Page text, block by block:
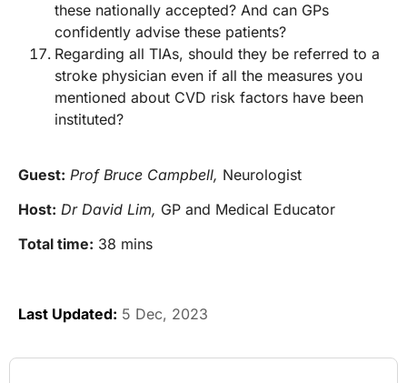
these nationally accepted? And can GPs
confidently advise these patients?
Regarding all TIAs, should they be referred to a
stroke physician even if all the measures you
mentioned about CVD risk factors have been
instituted?
Guest: Prof Bruce Campbell, Neurologist
Host: Dr David Lim, GP and Medical Educator
Total time: 38 mins
Last Updated: 5 Dec, 2023